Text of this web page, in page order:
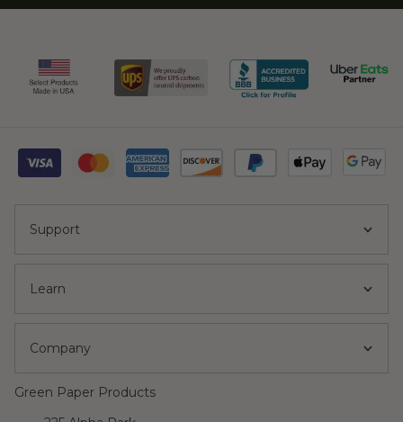
Support
Learn
Company
Green Paper Products